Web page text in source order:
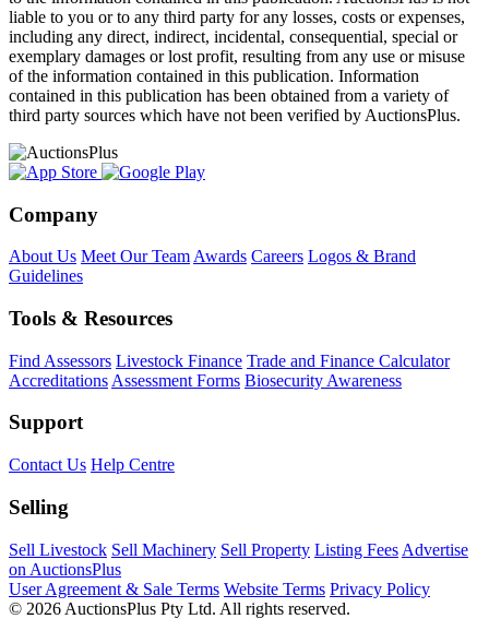
liable to you or to any third party for any losses, costs or expenses,
including any direct, indirect, incidental, consequential, special or
exemplary damages or lost profit, resulting from any use or misuse
of the information contained in this publication. Information
contained in this publication has been obtained from a variety of
third party sources which have not been verified by AuctionsPlus.
Company
About Us Meet Our Team Awards Careers Logos & Brand
Guidelines
Tools & Resources
Find Assessors Livestock Finance Trade and Finance Calculator
Accreditations Assessment Forms Biosecurity Awareness
Support
Contact Us Help Centre
Selling
Sell Livestock Sell Machinery Sell Property Listing Fees Advertise
on AuctionsPlus
User Agreement & Sale Terms Website Terms Privacy Policy
© 2026 AuctionsPlus Pty Ltd. All rights reserved.